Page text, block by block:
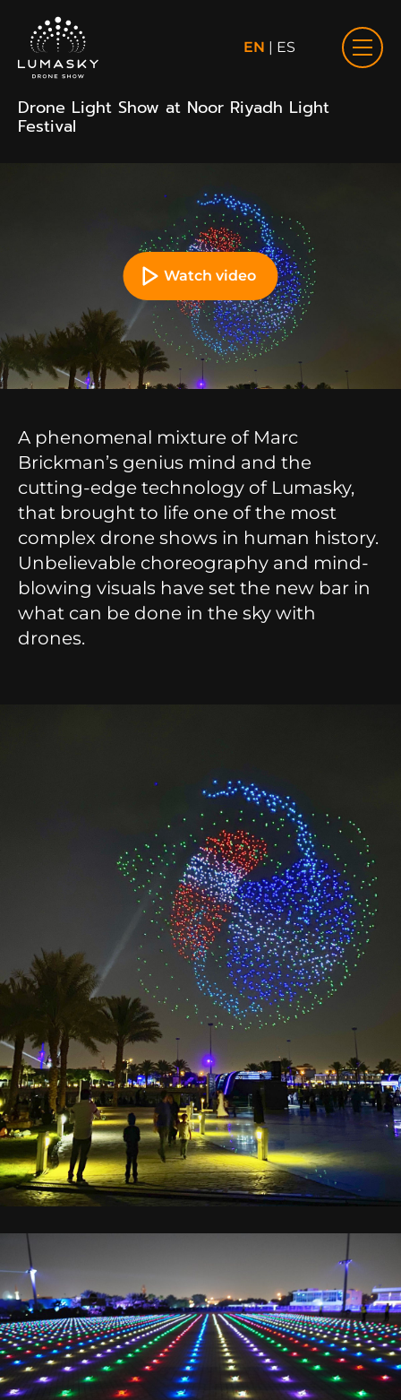
EN | ES
Drone Light Show at Noor Riyadh Light
Festival
Watch video
A phenomenal mixture of Marc
Brickman’s genius mind and the
cutting-edge technology of Lumasky,
that brought to life one of the most
complex drone shows in human history.
Unbelievable choreography and mind-
blowing visuals have set the new bar in
what can be done in the sky with
drones.